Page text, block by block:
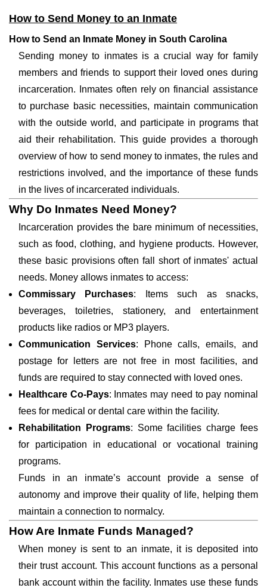
How to Send Money to an Inmate
How to Send an Inmate Money in South Carolina
Sending money to inmates is a crucial way for family
members and friends to support their loved ones during
incarceration. Inmates often rely on financial assistance
to purchase basic necessities, maintain communication
with the outside world, and participate in programs that
aid their rehabilitation. This guide provides a thorough
overview of how to send money to inmates, the rules and
restrictions involved, and the importance of these funds
in the lives of incarcerated individuals.
Why Do Inmates Need Money?
Incarceration provides the bare minimum of necessities,
such as food, clothing, and hygiene products. However,
these basic provisions often fall short of inmates' actual
needs. Money allows inmates to access:
Commissary Purchases: Items such as snacks,
beverages, toiletries, stationery, and entertainment
products like radios or MP3 players.
Communication Services: Phone calls, emails, and
postage for letters are not free in most facilities, and
funds are required to stay connected with loved ones.
Healthcare Co-Pays: Inmates may need to pay nominal
fees for medical or dental care within the facility.
Rehabilitation Programs: Some facilities charge fees
for participation in educational or vocational training
programs.
Funds in an inmate’s account provide a sense of
autonomy and improve their quality of life, helping them
maintain a connection to normalcy.
How Are Inmate Funds Managed?
When money is sent to an inmate, it is deposited into
their trust account. This account functions as a personal
bank account within the facility. Inmates use these funds